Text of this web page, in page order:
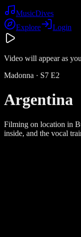
MusicDives
Explore
Login
Video will appear as
Madonna · S7 E2
Argentina
Filming on location in
inside, and the vocal